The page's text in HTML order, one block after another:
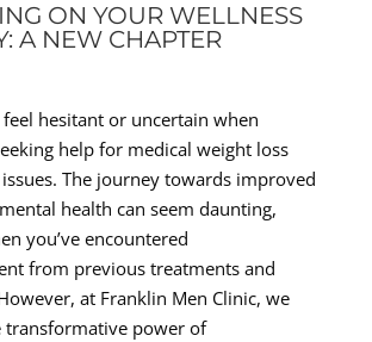
ON YOUR WELLNESS
A NEW CHAPTER
feel hesitant or uncertain when
help for medical weight loss
The journey towards improved
health can seem daunting,
you’ve encountered
from previous treatments and
at Franklin Men Clinic, we
transformative power of